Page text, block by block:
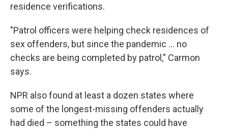
residence verifications.
"Patrol officers were helping check residences of
sex offenders, but since the pandemic ... no
checks are being completed by patrol," Carmon
says.
NPR also found at least a dozen states where
some of the longest-missing offenders actually
had died – something the states could have